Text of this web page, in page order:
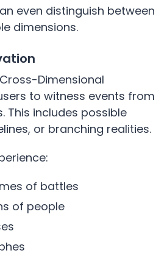
even distinguish between
dimensions.
Dimensional
to witness events from
This includes possible
or branching realities.
of battles
of people